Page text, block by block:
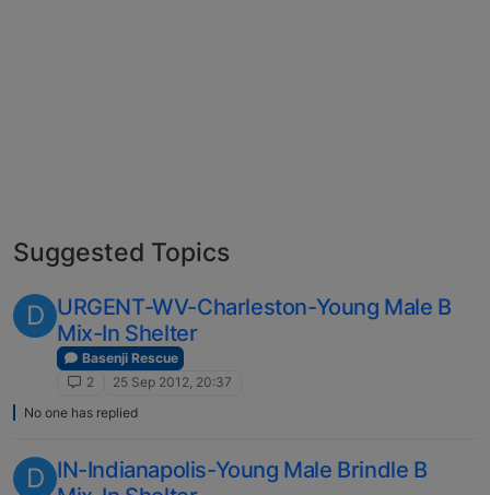
Suggested Topics
D URGENT-WV-Charleston-Young Male B
Mix-In Shelter
Basenji Rescue
2
25 Sep 2012, 20:37
No one has replied
D IN-Indianapolis-Young Male Brindle B